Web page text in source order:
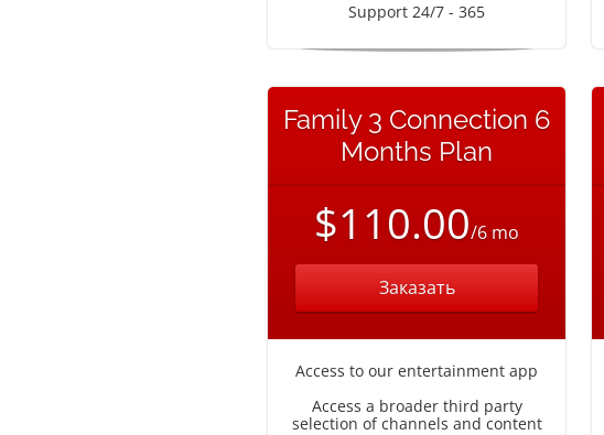
Support 24/7 - 365
Family 3 Connection 6
Months Plan
$110.00/6 mo
Заказать
Access to our entertainment app
Access a broader third party
selection of channels and content